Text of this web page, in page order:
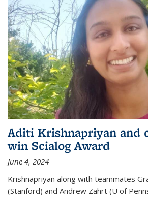
Aditi Krishnapriyan and
win Scialog Award
June 4, 2024
Krishnapriyan along with teammates
(Stanford) and Andrew Zahrt (U of